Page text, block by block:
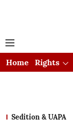
Home
Rights
Sedition & UAPA